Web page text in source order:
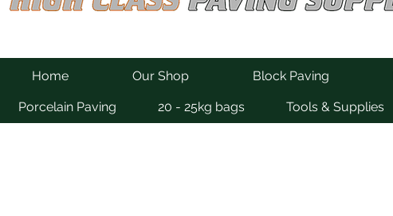
Home Our Shop Block Paving
Porcelain Paving 20 - 25kg bags Tools & Supplies